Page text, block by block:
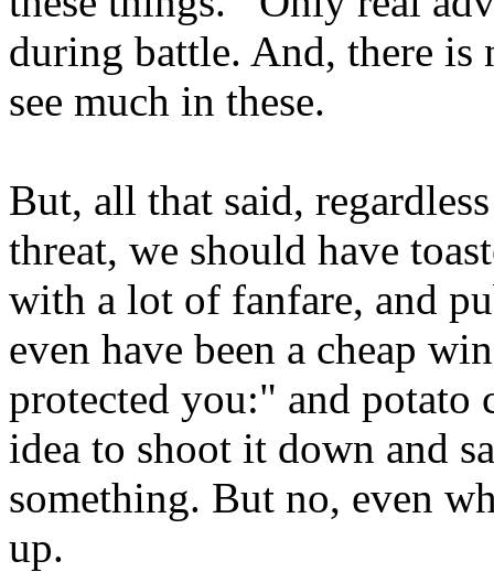
during battle. And, there
see much in these.
But, all that said,
threat, we should have
with a lot of fanfare, and
even have been a cheap
protected you:" and potato
idea to shoot it down and
something. But no, even
up.